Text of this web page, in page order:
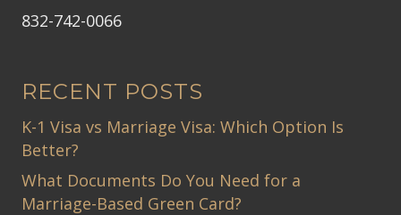
832-742-0066
RECENT POSTS
K-1 Visa vs Marriage Visa: Which Option Is
Better?
What Documents Do You Need for a
Marriage-Based Green Card?